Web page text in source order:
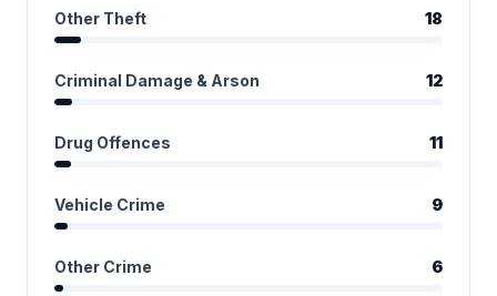
Other Theft 18
Criminal Damage & Arson 12
Drug Offences 11
Vehicle Crime 9
Other Crime 6